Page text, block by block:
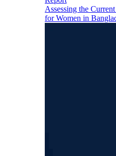
Assessing the
for Women in